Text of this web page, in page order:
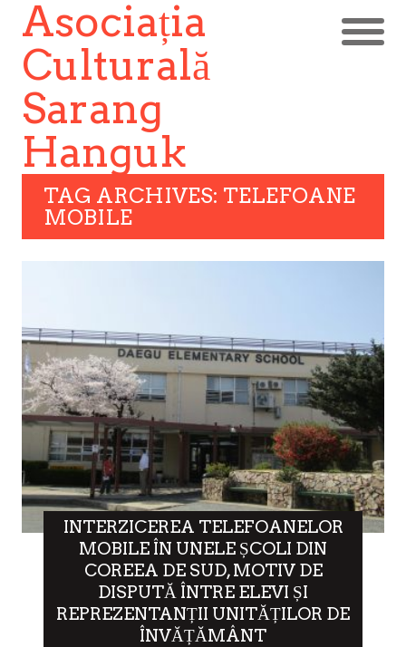
Asociația
Culturală
Sarang
Hanguk
TAG ARCHIVES: TELEFOANE
MOBILE
INTERZICEREA TELEFOANELOR
MOBILE ÎN UNELE ȘCOLI DIN
COREEA DE SUD, MOTIV DE
DISPUTĂ ÎNTRE ELEVI ȘI
REPREZENTANȚII UNITĂȚILOR DE
ÎNVĂȚĂMÂNT